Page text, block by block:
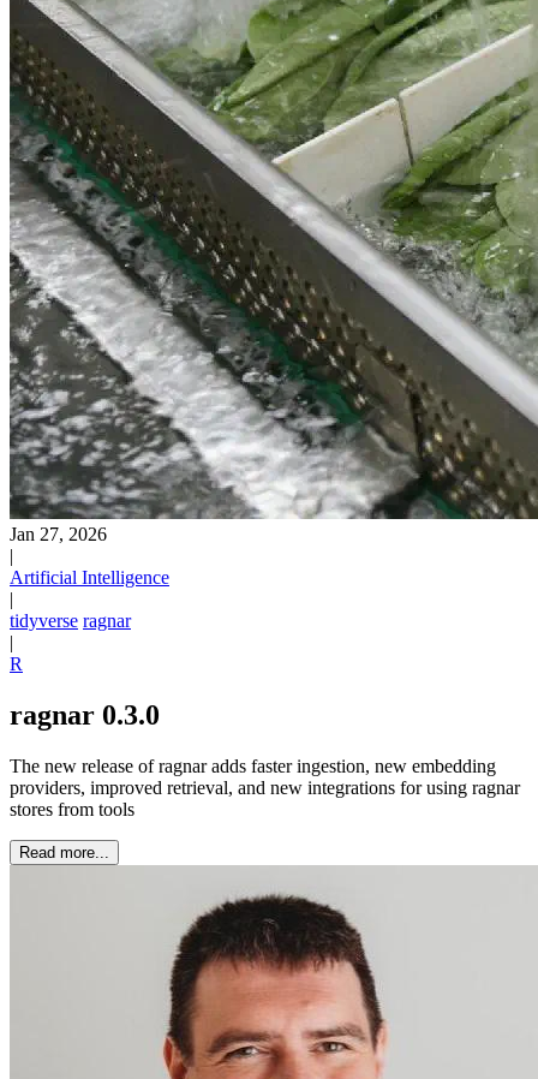
Jan 27, 2026
|
Artificial Intelligence
|
tidyverse ragnar
|
R
ragnar 0.3.0
The new release of ragnar adds faster ingestion, new embedding
providers, improved retrieval, and new integrations for using ragnar
stores from tools
Read more...